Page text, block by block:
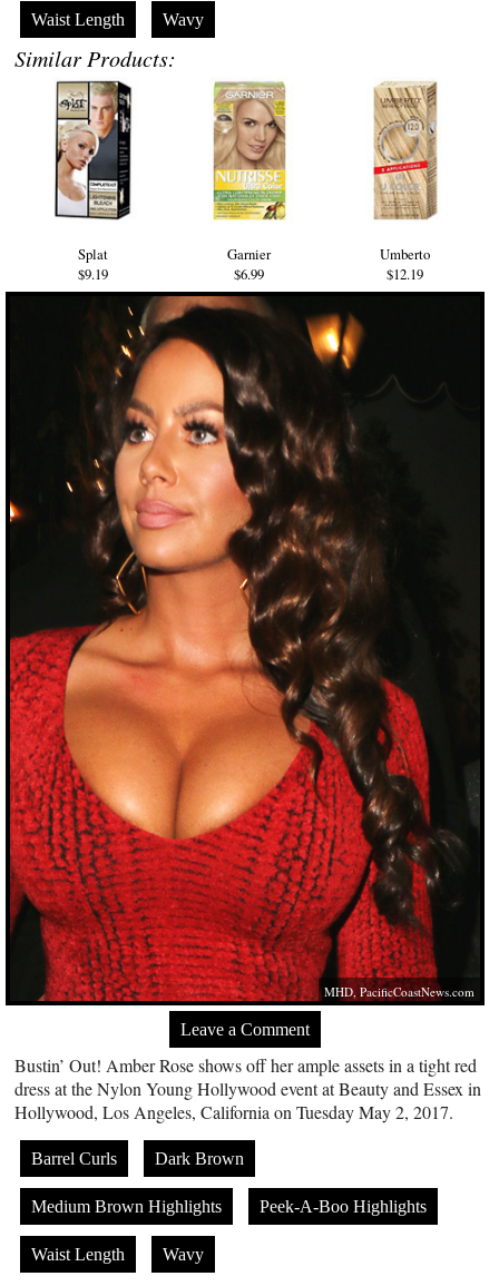
Waist Length Wavy
Similar Products:
Splat
$9.19
Garnier
$6.99
Umberto
$12.19
MHD,PacificCoastNews.com
Leave a Comment
Bustin’ Out! Amber Rose shows off her ample assets in a tight red
dress at the Nylon Young Hollywood event at Beauty and Essex in
Hollywood, Los Angeles, California on Tuesday May 2, 2017.
Barrel Curls Dark Brown
Medium Brown Highlights Peek-A-Boo Highlights
Waist Length Wavy